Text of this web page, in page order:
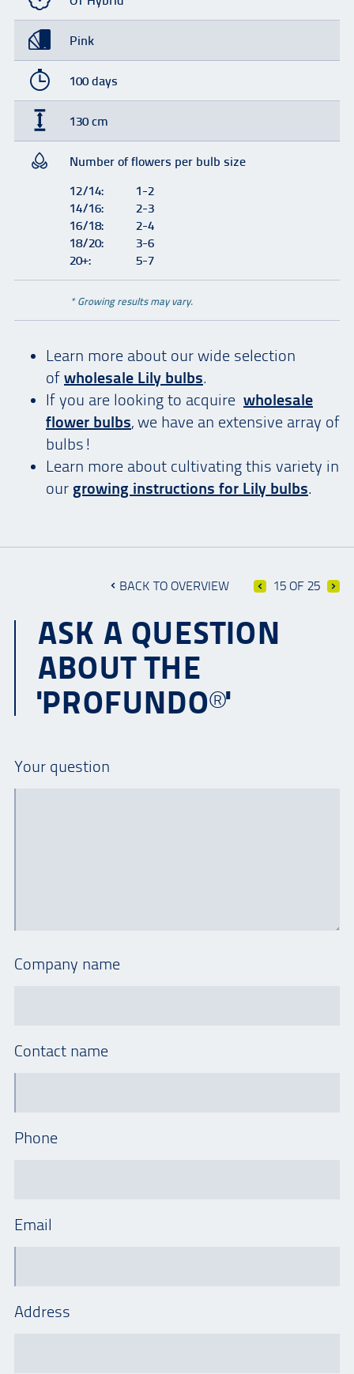
Pink
100 days
130 cm
Number of flowers per bulb size
12/14:
1-2
14/16:
2-3
16/18:
2-4
18/20:
3-6
20+:
5-7
* Growing results may vary.
Learn more about our wide selection
of wholesale Lily bulbs.
If you are looking to acquire wholesale
flower bulbs, we have an extensive array of
bulbs!
Learn more about cultivating this variety in
our growing instructions for Lily bulbs.
BACK TO OVERVIEW 15 OF 25
ASK A QUESTION
ABOUT THE
'PROFUNDO®'
Your question
Company name
Contact name
Phone
Email
Address